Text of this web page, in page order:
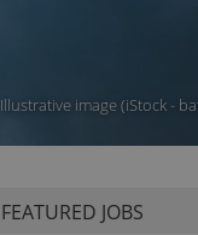
Illustrative image (iStock -
FEATURED JOBS